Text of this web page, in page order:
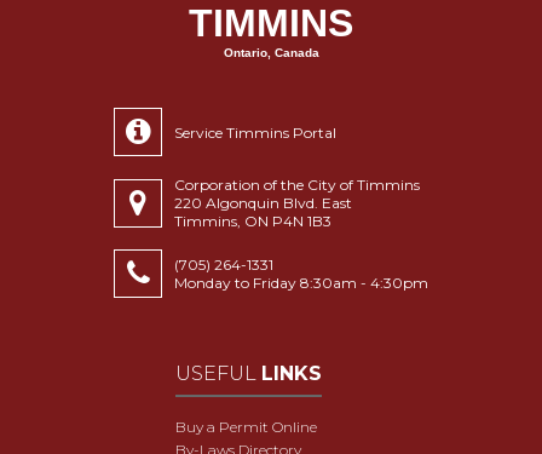
TIMMINS
Ontario, Canada
Service Timmins Portal
Corporation of the City of Timmins
220 Algonquin Blvd. East
Timmins, ON P4N 1B3
(705) 264-1331
Monday to Friday 8:30am - 4:30pm
USEFUL LINKS
Buy a Permit Online
By-Laws Directory